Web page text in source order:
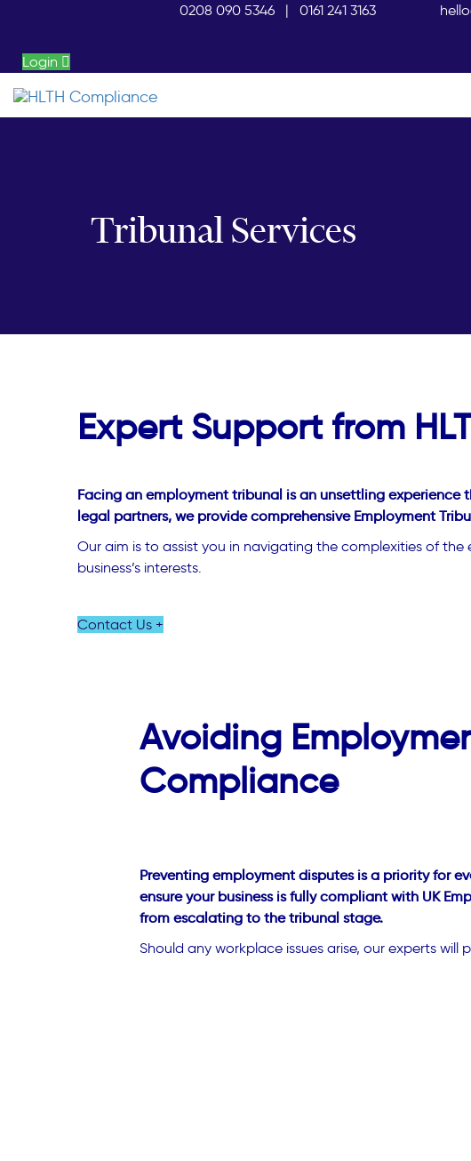
primary
navigation
Skip
to
0208 090 5346 | 0161 241 3163
Login
Tribunal Services
Expert Support from
Facing an employment tribunal is an unsettling
legal partners, we provide comprehensive Employment
Our aim is to assist you in navigating the complexities of
business’s interests.
Contact Us +
Avoiding
Compliance
Preventing employment disputes is a priority for
ensure your business is fully compliant with UK
from escalating to the tribunal stage.
Should any workplace issues arise, our experts